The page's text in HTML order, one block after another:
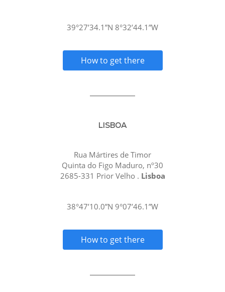
39°27’34.1”N 8°32’44.1”W
How to get there
LISBOA
Rua Mártires de Timor
Quinta do Figo Maduro, nº30
2685-331 Prior Velho . Lisboa
38°47’10.0”N 9°07’46.1”W
How to get there